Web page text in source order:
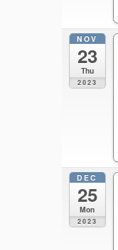
NOV
23
Thu
2023
DEC
25
Mon
2023